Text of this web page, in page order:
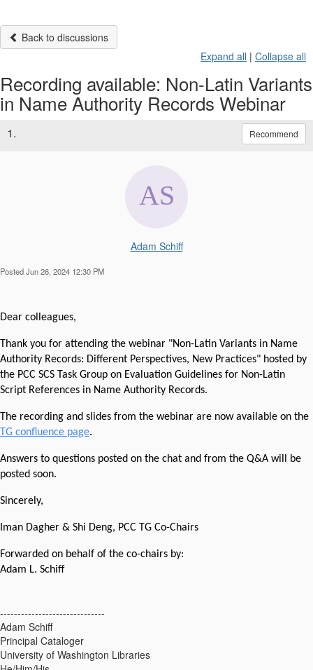
Back to discussions
Expand all | Collapse all
Recording available: Non-Latin Variants
in Name Authority Records Webinar
1. Recommend
Adam Schiff
Posted Jun 26, 2024 12:30 PM
Dear colleagues,
Thank you for attending the webinar "Non-Latin Variants in Name
Authority Records: Different Perspectives, New Practices" hosted by
the PCC SCS Task Group on Evaluation Guidelines for Non-Latin
Script References in Name Authority Records.
The recording and slides from the webinar are now available on the
TG confluence page.
Answers to questions posted on the chat and from the Q&A will be
posted soon.
Sincerely,
Iman Dagher & Shi Deng, PCC TG Co-Chairs
Forwarded on behalf of the co-chairs by:
Adam L. Schiff
------------------------------
Adam Schiff
Principal Cataloger
University of Washington Libraries